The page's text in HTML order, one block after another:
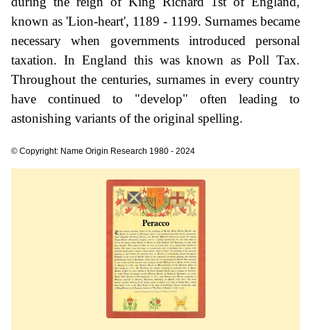
known as 'Lion-heart', 1189 - 1199. Surnames became
necessary when governments introduced personal
taxation. In England this was known as Poll Tax.
Throughout the centuries, surnames in every country
have continued to "develop" often leading to
astonishing variants of the original spelling.
© Copyright: Name Origin Research 1980 - 2024